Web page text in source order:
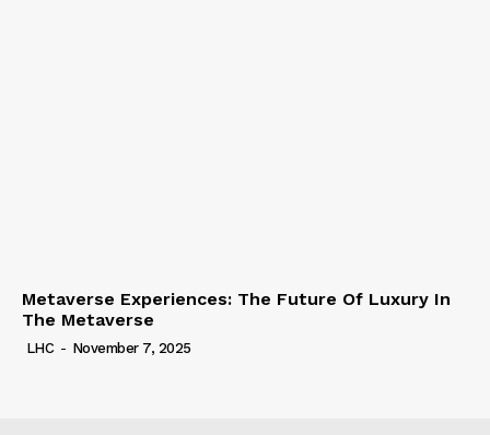
Metaverse Experiences: The Future Of Luxury In
The Metaverse
LHC - November 7, 2025